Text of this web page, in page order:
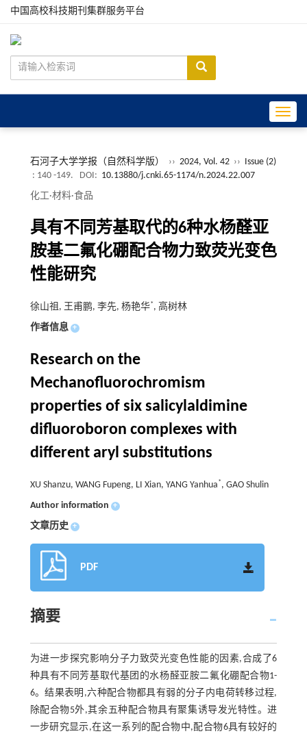
中国高校科技期刊集群服务平台
石河子大学学报（自然科学版） ›› 2024, Vol. 42 ›› Issue (2)
: 140 -149.
DOI: 10.13880/j.cnki.65-1174/n.2024.22.007
化工·材料·食品
具有不同芳基取代的6种水杨醛亚
胺基二氟化硼配合物力致荧光变色
性能研究
徐山祖, 王甫鹏, 李先, 杨艳华*, 高树林
作者信息 +
Research on the
Mechanofluorochromism
properties of six salicylaldimine
difluoroboron complexes with
different aryl substitutions
XU Shanzu, WANG Fupeng, LI Xian, YANG Yanhua*, GAO Shulin
Author information +
文章历史 +
PDF
摘要
为进一步探究影响分子力致荧光变色性能的因素,合成了6
种具有不同芳基取代基团的水杨醛亚胺二氟化硼配合物1-
6。结果表明,六种配合物都具有弱的分子内电荷转移过程,
除配合物5外,其余五种配合物具有聚集诱导发光特性。进
一步研究显示,在这一系列的配合物中,配合物6具有较好的